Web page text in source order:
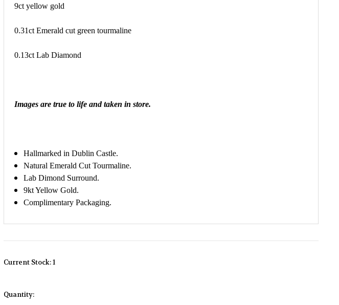
9ct yellow gold
0.31ct Emerald cut green tourmaline
0.13ct Lab Diamond
Images are true to life and taken in store.
Hallmarked in Dublin Castle.
Natural Emerald Cut Tourmaline.
Lab Dimond Surround.
9kt Yellow Gold.
Complimentary Packaging.
Current Stock:1
Quantity: